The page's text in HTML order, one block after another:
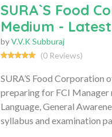
SURA`S Food
Medium -
byV.V.K Subburaj
(0 Reviews)
SURA’S Food Corporation
preparing for FCI Manager
Language, General
syllabus and examination